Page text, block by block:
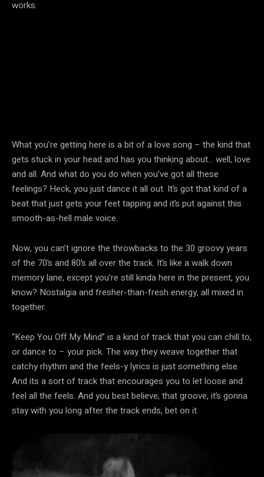
works.
What you’re getting here is a bit of a love song – the kind that
gets stuck in your head and has you thinking about… well, love
and all. And what do you do when you’ve got all these
feelings? Heck, you just dance it all out. It’s got that kind of a
beat that just gets your feet tapping and it’s put against this
smooth-as-hell male voice.
Now, you can’t ignore the throwbacks to the 30 groovy years
of the 70’s and 80’s all over the track. It’s like a walk down
memory lane, except you’re still kinda here in the present, you
know? Nostalgia and fresher-than-fresh energy, all mixed in
together.
“Keep You Off My Mind” is a kind of track that you can chill to,
or dance to – your pick. The way they weave together that
catchy rhythm and the feels-y lyrics is just something else.
And its a sort of track that encourages you to let loose and
feel all the feels. And you best believe, that groove, it’s gonna
stay with you long after the track ends, bet on it.